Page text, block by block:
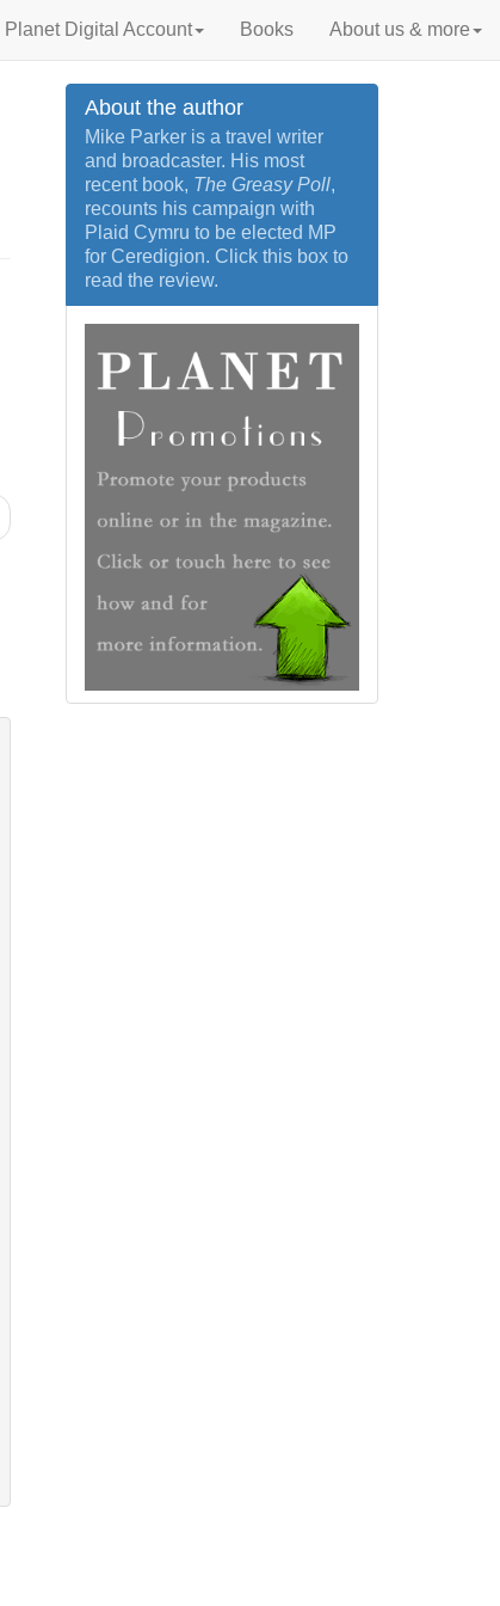
Planet Digital Account Books About us & more
About the author
Mike Parker is a travel writer
and broadcaster. His most
recent book, The Greasy Poll,
recounts his campaign with
Plaid Cymru to be elected MP
for Ceredigion. Click this box to
read the review.